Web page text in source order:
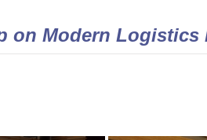
on Modern Logistics